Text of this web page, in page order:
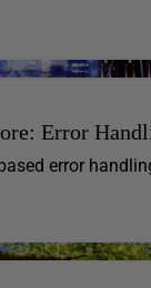
Error
error